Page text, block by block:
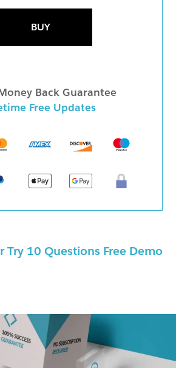
BUY
Back Guarantee
Free Updates
Try 10 Questions Free Demo